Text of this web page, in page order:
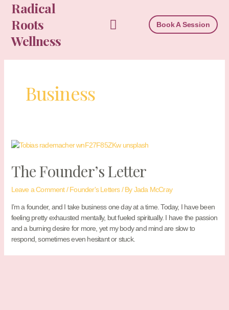
content
Radical
Roots
Wellness
Book A Session
Business
The Founder’s Letter
Leave a Comment /Founder's Letters/ ByJada McCray
I’m a founder, and I take business one day at a time. Today, I have been
feeling pretty exhausted mentally, but fueled spiritually. I have the passion
and a burning desire for more, yet my body and mind are slow to
respond, sometimes even hesitant or stuck.